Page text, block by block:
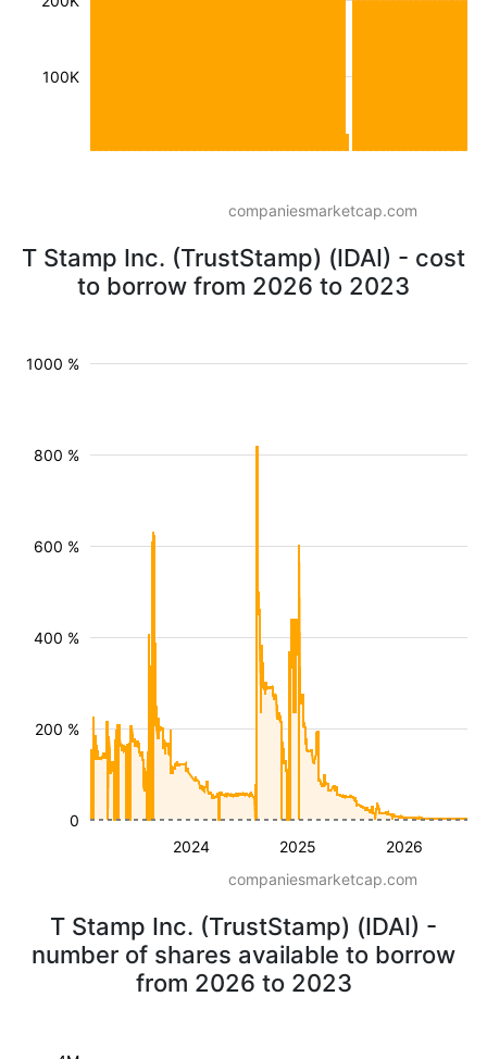
100K
companiesmarketcap.com
T Stamp Inc. (TrustStamp) (IDAI) - cost
to borrow from 2026 to 2023
2024 2025 2026
200 %
400 %
600 %
800 %
1000 %
0
companiesmarketcap.com
T Stamp Inc. (TrustStamp) (IDAI) -
number of shares available to borrow
from 2026 to 2023